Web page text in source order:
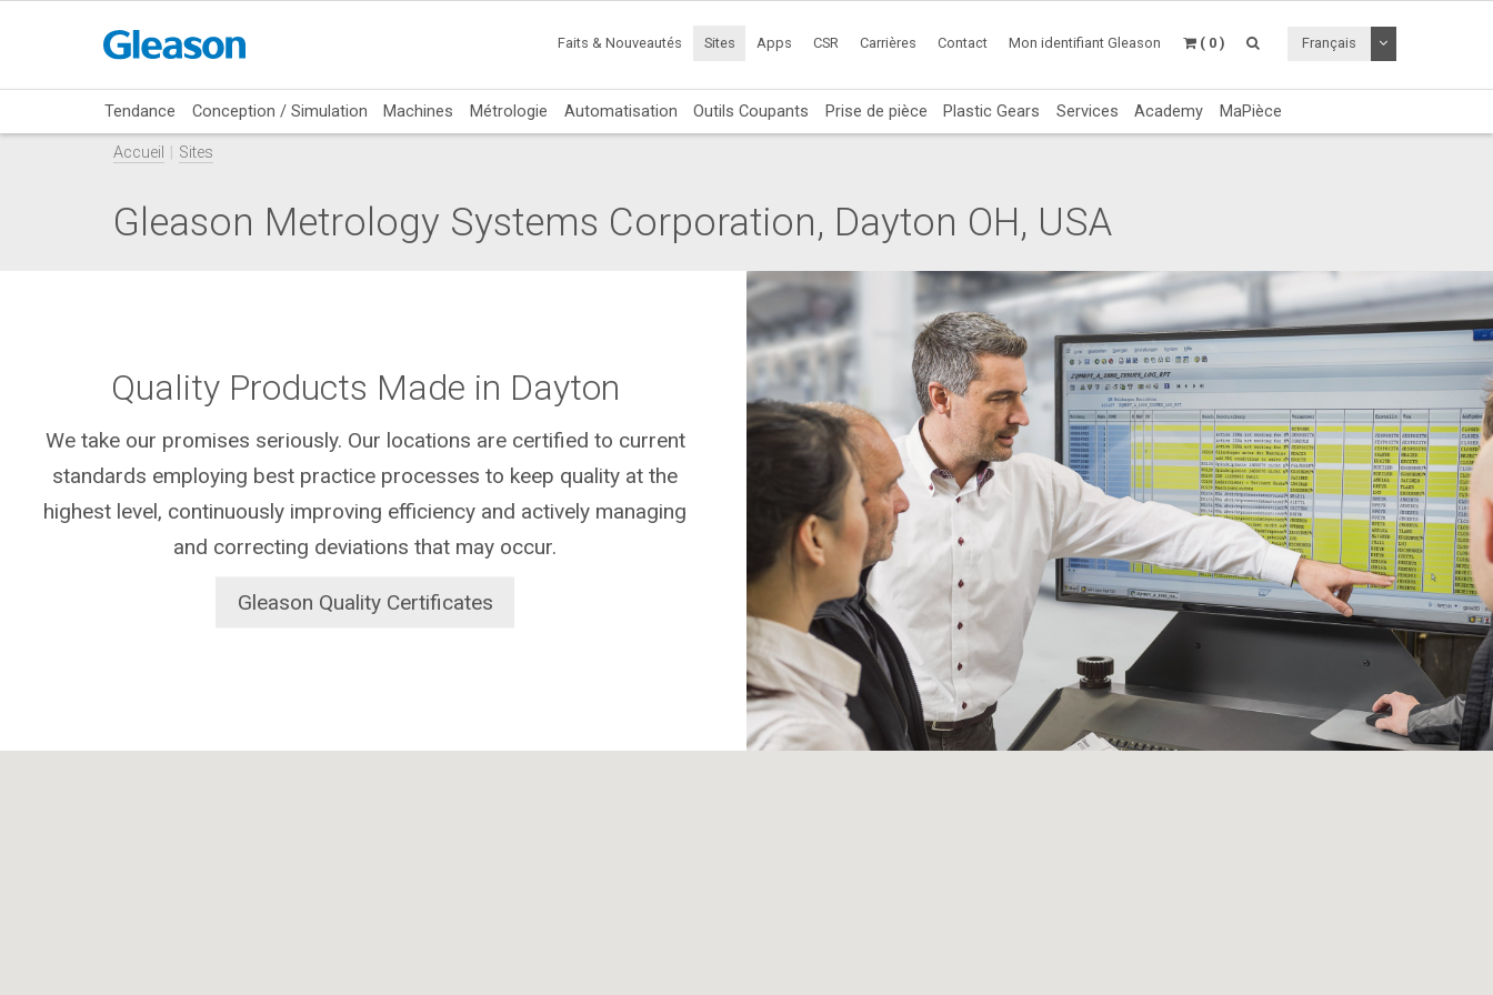
Faits & Nouveautés Sites Apps CSR Carrières Contact Mon identifiant Gleason ( 0 ) Français Utiliser le menu
Tendance Conception / Simulation Machines Métrologie Automatisation Outils Coupants Prise de pièce Plastic Gears Services Academy MaPièce
Accueil Sites
Gleason Metrology Systems Corporation, Dayton OH, USA
Quality Products Made in Dayton
We take our promises seriously. Our locations are certified to current
standards employing best practice processes to keep quality at the
highest level, continuously improving efficiency and actively managing
and correcting deviations that may occur.
Gleason Quality Certificates